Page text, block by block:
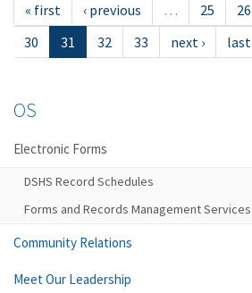
« first ‹ previous … 25 26
30
31 32 33 next › last
OS
Electronic Forms
DSHS Record Schedules
Forms and Records Management Services
Community Relations
Meet Our Leadership